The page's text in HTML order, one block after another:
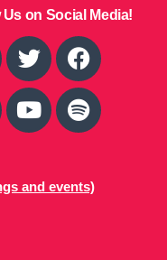
Us on Social Media!
and events)